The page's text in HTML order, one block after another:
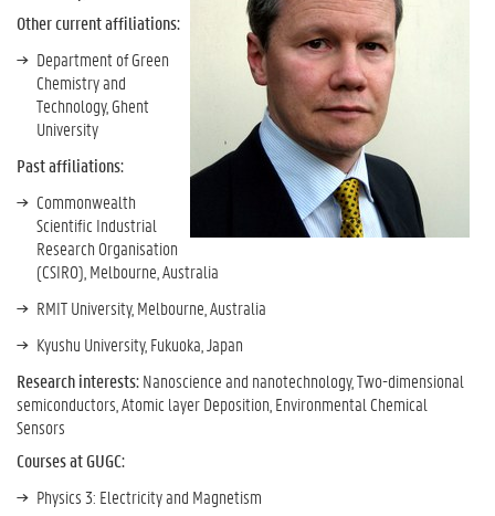
Other current affiliations:
Department of Green
Chemistry and
Technology, Ghent
University
Past affiliations:
Commonwealth
Scientific Industrial
Research Organisation
(CSIRO), Melbourne, Australia
RMIT University, Melbourne, Australia
Kyushu University, Fukuoka, Japan
Research interests:Nanoscience and nanotechnology, Two-dimensional
semiconductors, Atomic layer Deposition, Environmental Chemical
Sensors
Courses at GUGC:
Physics 3: Electricity and Magnetism